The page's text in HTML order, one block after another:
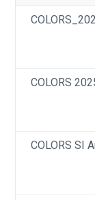
COLORS
COLORS SI